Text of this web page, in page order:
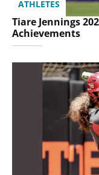
ATHLETES
Tiare Jennings
Achievements